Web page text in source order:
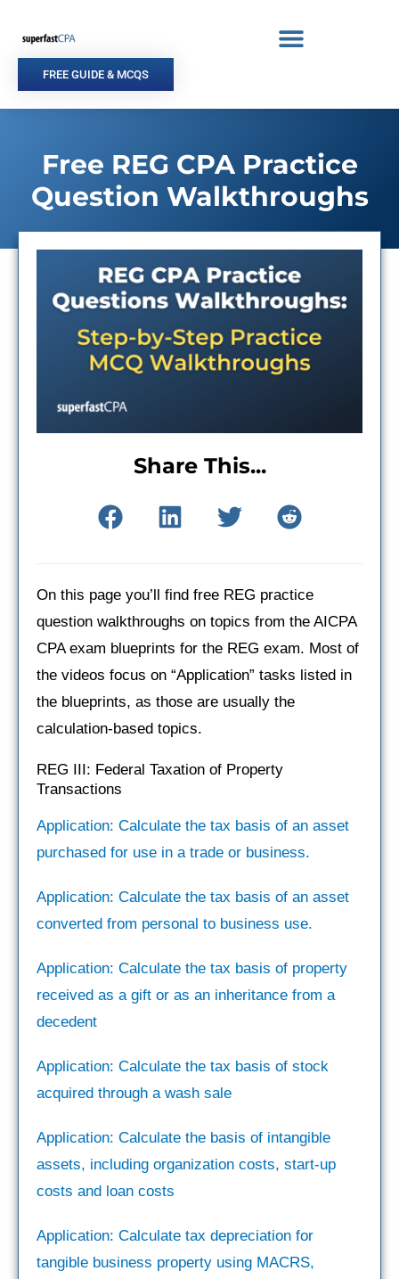
content
FREE GUIDE & MCQS
Free REG CPA Practice
Question Walkthroughs
Share This...
On this page you’ll find free REG practice
question walkthroughs on topics from the AICPA
CPA exam blueprints for the REG exam. Most of
the videos focus on “Application” tasks listed in
the blueprints, as those are usually the
calculation-based topics.
REG III: Federal Taxation of Property
Transactions
Application: Calculate the tax basis of an asset
purchased for use in a trade or business.
Application: Calculate the tax basis of an asset
converted from personal to business use.
Application: Calculate the tax basis of property
received as a gift or as an inheritance from a
decedent
Application: Calculate the tax basis of stock
acquired through a wash sale
Application: Calculate the basis of intangible
assets, including organization costs, start-up
costs and loan costs
Application: Calculate tax depreciation for
tangible business property using MACRS,